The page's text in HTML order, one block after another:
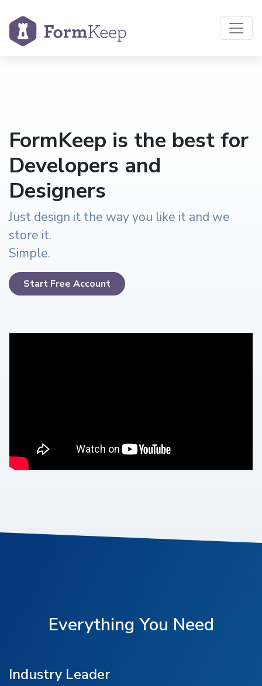
FormKeep is the best for
Developers and
Designers
Just design it the way you like it and we
store it.
Simple.
Start Free Account
Everything You Need
Industry Leader